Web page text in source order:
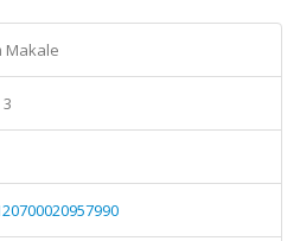
Makale
3